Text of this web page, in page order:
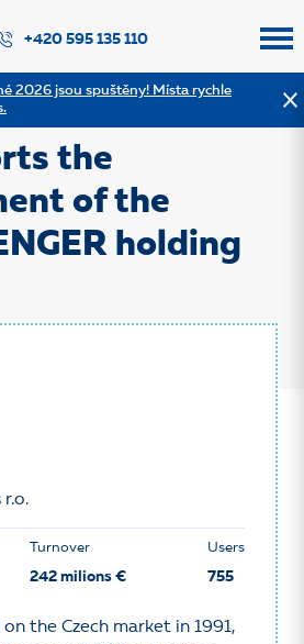
2026 jsou spuštěny! Místa rychle
+420 595 135 110
of references
the
of the
holding
r.o.
Turnover
242 milions €
Users
755
the Czech market in 1991,